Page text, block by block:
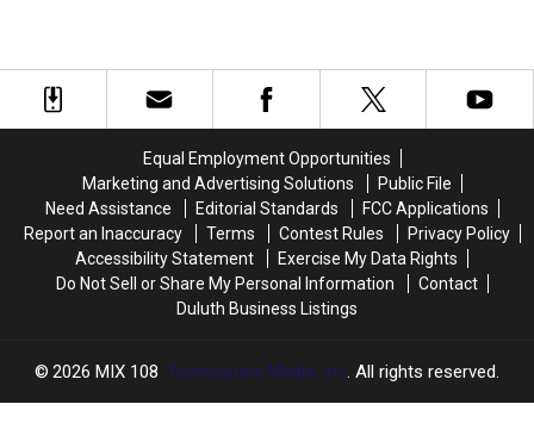
Equal Employment Opportunities
Marketing and Advertising Solutions
Public File
Need Assistance
Editorial Standards
FCC Applications
Report an Inaccuracy
Terms Contest Rules
Privacy Policy
Accessibility Statement
Exercise My Data Rights
Do Not Sell or Share My Personal Information
Contact
Duluth Business Listings
2026 MIX 108, Townsquare Media, Inc. All rights reserved.